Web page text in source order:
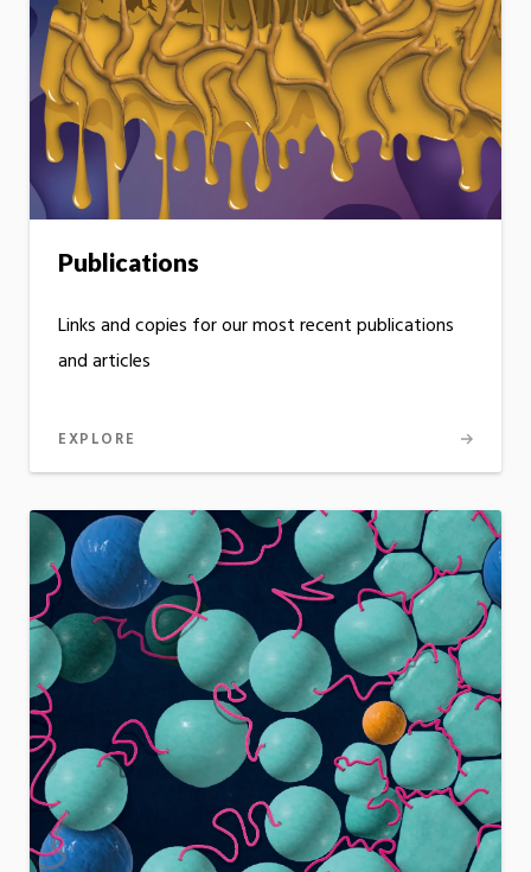
Publications
Links and copies for our most recent publications
and articles
EXPLORE